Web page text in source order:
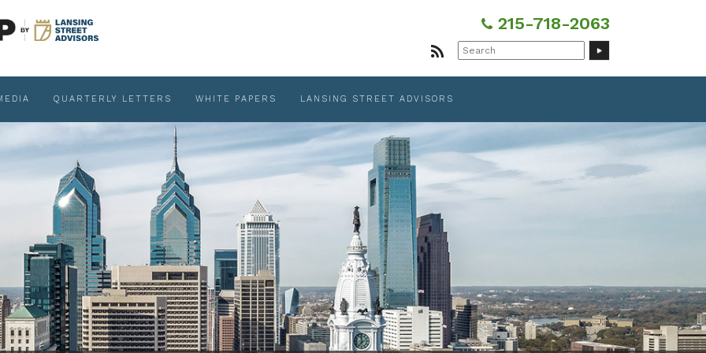
215-718-2063
Search
for:
QUARTERLY LETTERS WHITE PAPERS LANSING STREET ADVISORS